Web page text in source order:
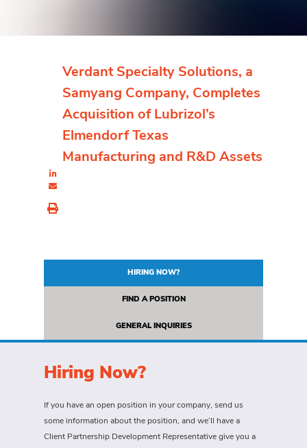
Verdant Specialty Solutions, a
Samyang Company, Completes
Acquisition of Lubrizol’s
Elmendorf Texas
Manufacturing and R&D Assets
HIRING NOW?
FIND A POSITION
GENERAL INQUIRIES
Hiring Now?
If you have an open position in your company, send us
some information about the position, and we’ll have a
Client Partnership Development Representative give you a